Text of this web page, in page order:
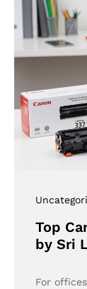
Top
by Sri
For